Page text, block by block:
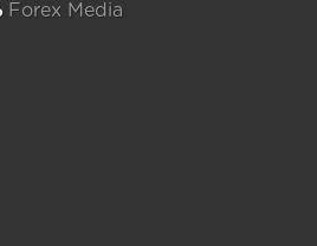
Forex Media